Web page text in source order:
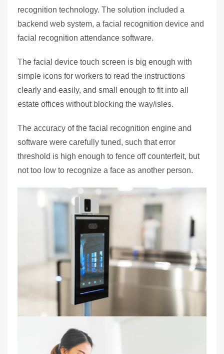
recognition technology. The solution included a
backend web system, a facial recognition device and
facial recognition attendance software.
The facial device touch screen is big enough with
simple icons for workers to read the instructions
clearly and easily, and small enough to fit into all
estate offices without blocking the way/isles.
The accuracy of the facial recognition engine and
software were carefully tuned, such that error
threshold is high enough to fence off counterfeit, but
not too low to recognize a face as another person.